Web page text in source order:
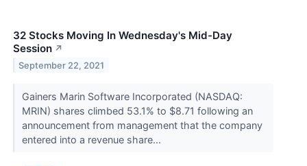
32 Stocks Moving In Wednesday's Mid-Day
Session ↗
September 22, 2021
Gainers Marin Software Incorporated (NASDAQ:
MRIN) shares climbed 53.1% to $8.71 following an
announcement from management that the company
entered into a revenue share...